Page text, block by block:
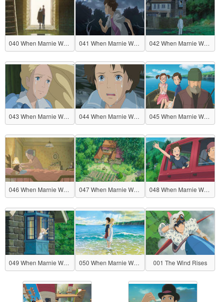
040 When Marnie Was There 041 When Marnie Was There 042 When Marnie Was There
043 When Marnie Was There 044 When Marnie Was There 045 When Marnie Was There
046 When Marnie Was There 047 When Marnie Was There 048 When Marnie Was There
049 When Marnie Was There 050 When Marnie Was There 001 The Wind Rises